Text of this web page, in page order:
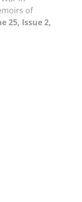
of
25, Issue 2,